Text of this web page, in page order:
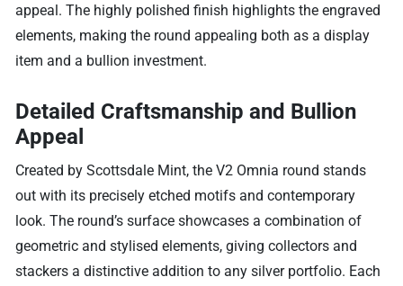
appeal. The highly polished finish highlights the engraved
elements, making the round appealing both as a display
item and a bullion investment.
Detailed Craftsmanship and Bullion
Appeal
Created by Scottsdale Mint, the V2 Omnia round stands
out with its precisely etched motifs and contemporary
look. The round’s surface showcases a combination of
geometric and stylised elements, giving collectors and
stackers a distinctive addition to any silver portfolio. Each